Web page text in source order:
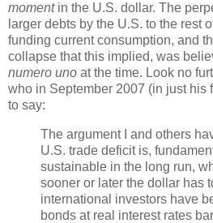
momentin the U.S. dollar. The
larger debts by the U.S. to the rest
funding current consumption, and
collapse that this implied, was
numero uno at the time. Look no
who in September 2007 (in just his
to say:
The argument I and others
U.S. trade deficit is,
sustainable in the long run,
sooner or later the dollar has
international investors have
bonds at real interest rates